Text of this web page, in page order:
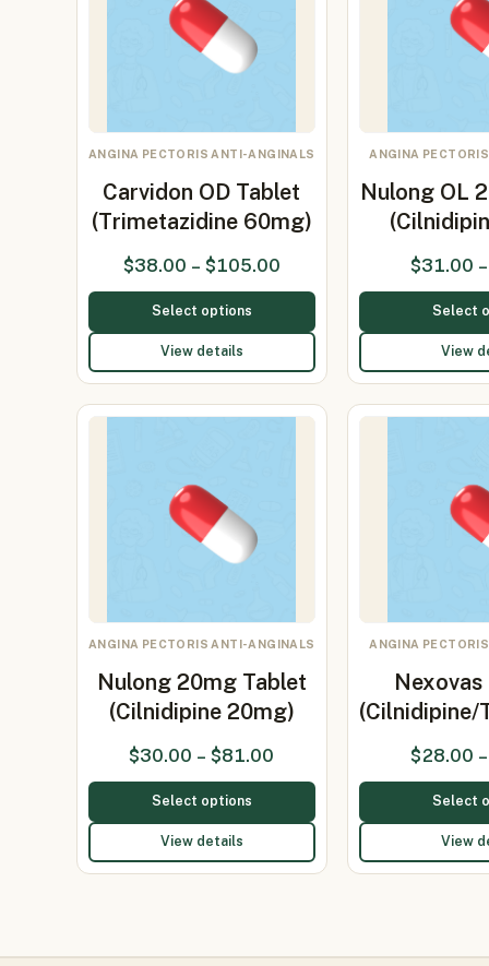
ANGINA PECTORIS ANTI-ANGINALS
Carvidon OD Tablet
(Trimetazidine 60mg)
$38.00 – $105.00
Select options
View details
ANGINA
Nulong OL
$31.00 –
Select
View
ANGINA PECTORIS ANTI-ANGINALS
Nulong 20mg Tablet
(Cilnidipine 20mg)
$30.00 – $81.00
Select options
View details
ANGINA
$28.00 –
Select
View